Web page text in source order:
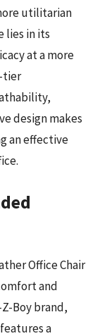
utilitarian
lies in its
at a more
tier
design makes
an effective
Office Chair
and
Boy brand,
a